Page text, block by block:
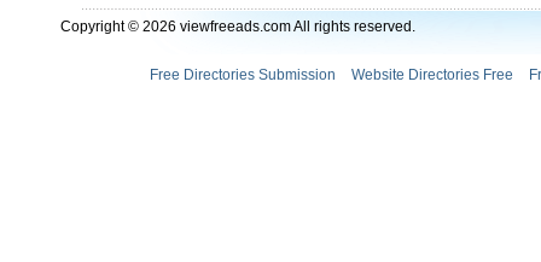
Copyright © 2026 viewfreeads.com All rights reserved.
Free Directories Submission Website Directories Free